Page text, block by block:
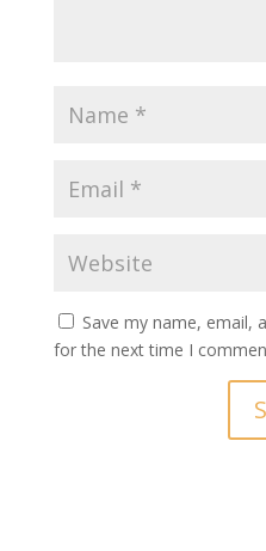
Save my name, email,
for the next time I